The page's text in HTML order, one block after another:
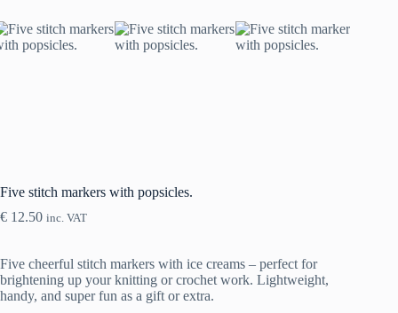
Five stitch markers with popsicles.
€ 12.50 inc. VAT
Five cheerful stitch markers with ice creams – perfect for
brightening up your knitting or crochet work. Lightweight,
handy, and super fun as a gift or extra.